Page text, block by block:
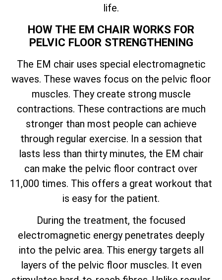
life.
HOW THE EM CHAIR WORKS FOR
PELVIC FLOOR STRENGTHENING
The EM chair uses special electromagnetic
waves. These waves focus on the pelvic floor
muscles. They create strong muscle
contractions. These contractions are much
stronger than most people can achieve
through regular exercise. In a session that
lasts less than thirty minutes, the EM chair
can make the pelvic floor contract over
11,000 times. This offers a great workout that
is easy for the patient.
During the treatment, the focused
electromagnetic energy penetrates deeply
into the pelvic area. This energy targets all
layers of the pelvic floor muscles. It even